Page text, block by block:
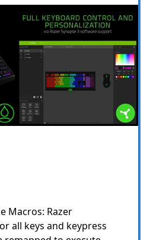
Macros: Razer
all keys and keypress